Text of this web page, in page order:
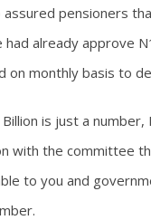
assured pensioners
had already approve
on monthly basis to
is just a
with the committee
to you and